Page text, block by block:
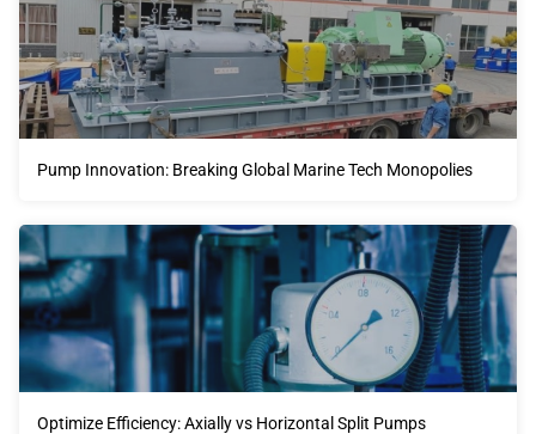
Pump Innovation: Breaking Global Marine Tech Monopolies
Optimize Efficiency: Axially vs Horizontal Split Pumps